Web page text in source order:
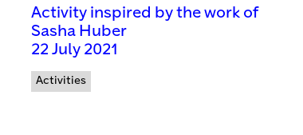
Activity inspired by the work of
Sasha Huber
22 July 2021
Activities